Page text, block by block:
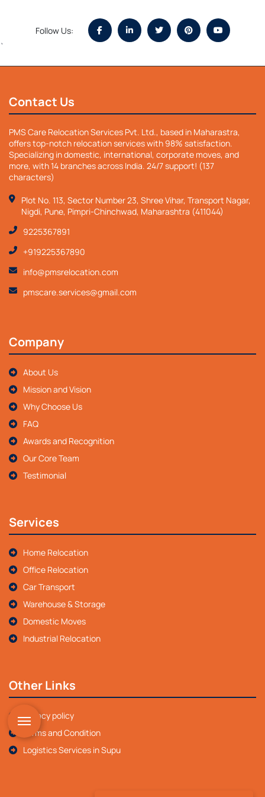
Follow Us:
`
Contact Us
PMS Care Relocation Services Pvt. Ltd., based in Maharastra,
offers top-notch relocation services with 98% satisfaction.
Specializing in domestic, international, corporate moves, and
more, with 14 branches across India. 24/7 support! (137
characters)
Plot No. 113, Sector Number 23, Shree Vihar, Transport Nagar,
Nigdi, Pune, Pimpri-Chinchwad, Maharashtra (411044)
9225367891
+919225367890
info@pmsrelocation.com
pmscare.services@gmail.com
Company
About Us
Mission and Vision
Why Choose Us
FAQ
Awards and Recognition
Our Core Team
Testimonial
Services
Home Relocation
Office Relocation
Car Transport
Warehouse & Storage
Domestic Moves
Industrial Relocation
Other Links
Privacy policy
Terms and Condition
Logistics Services in Supu